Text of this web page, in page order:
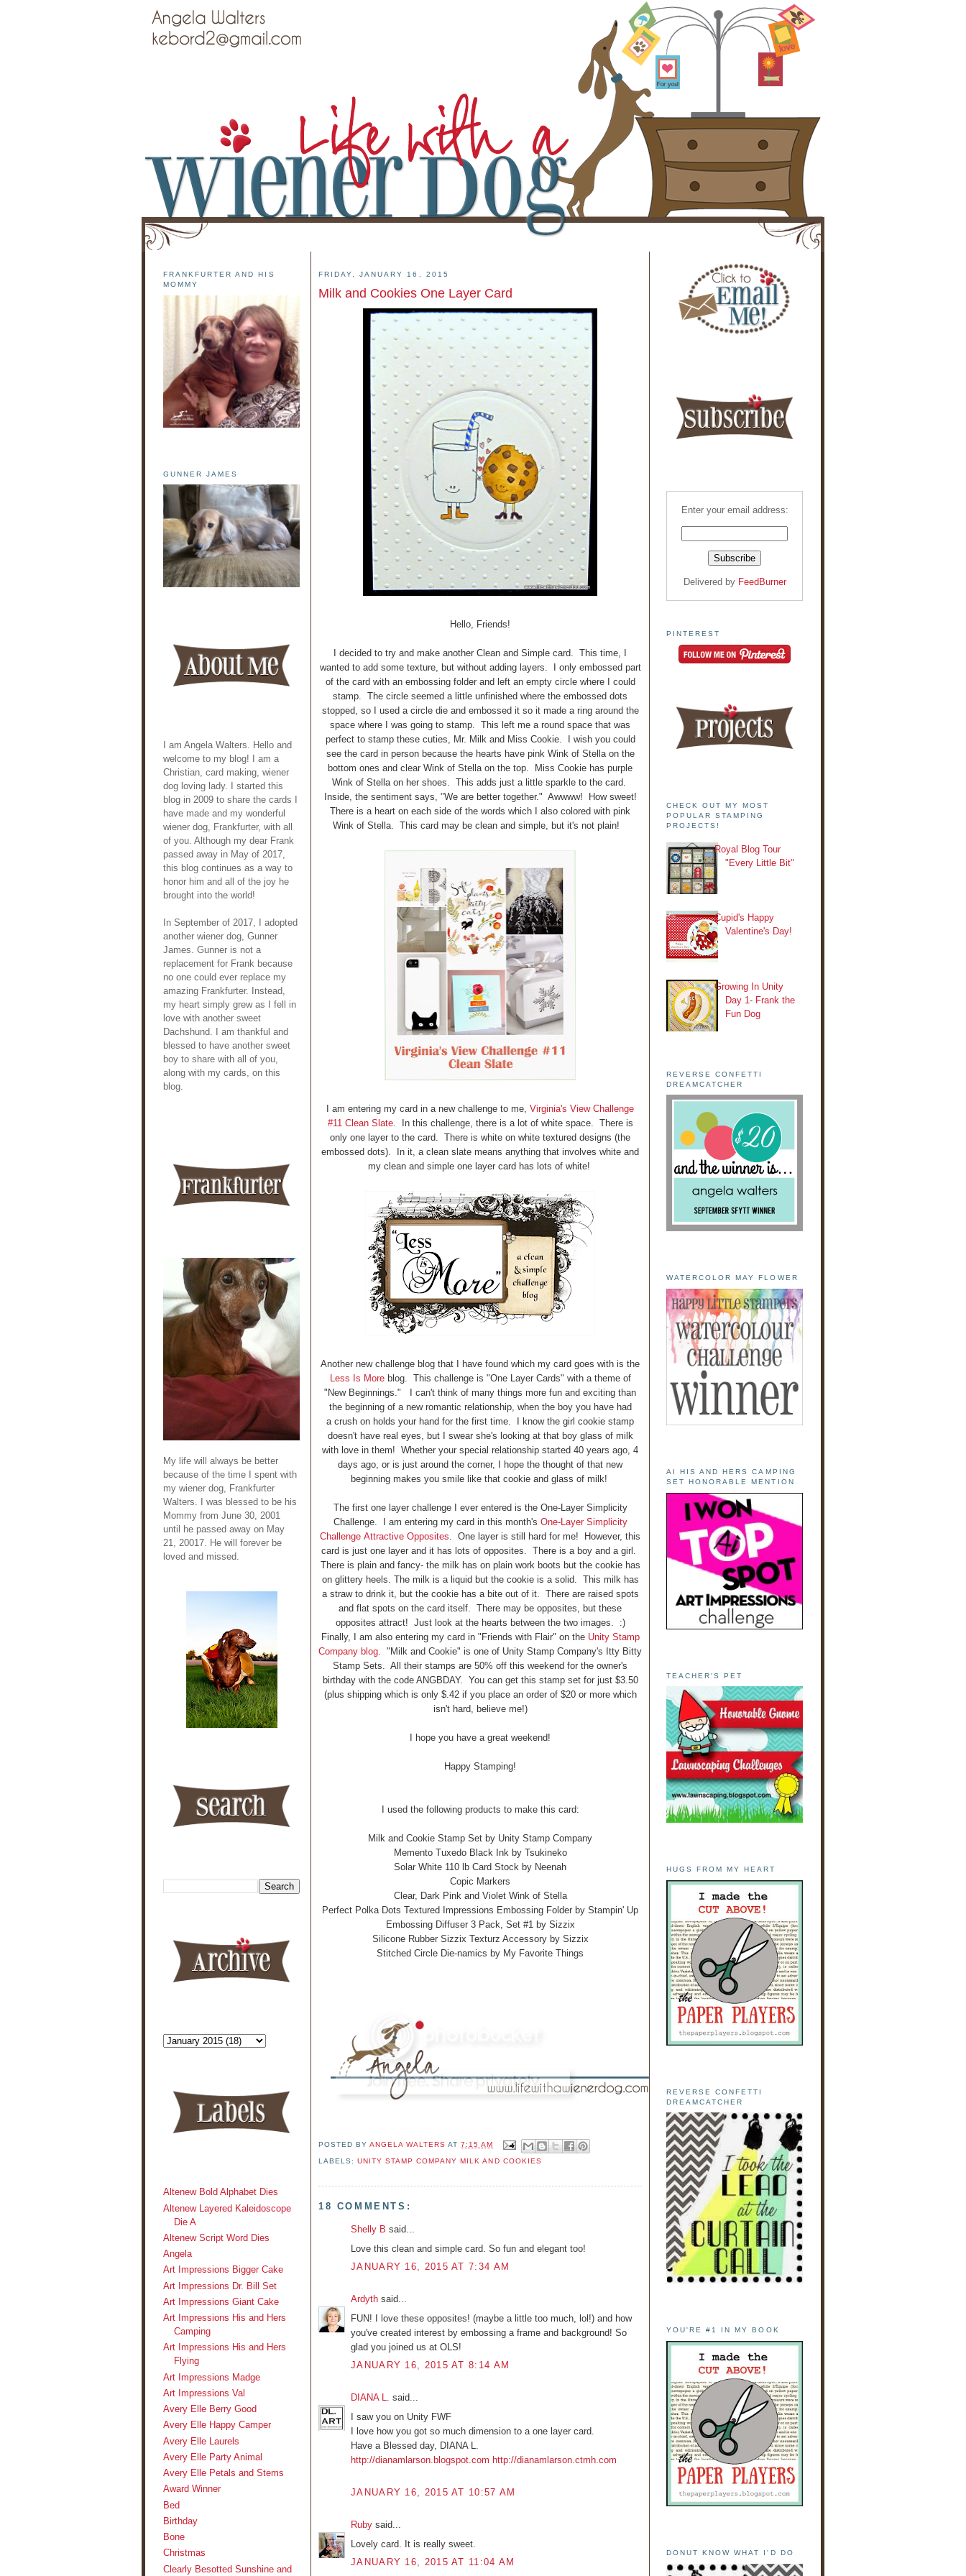
FRANKFURTER AND HIS
MOMMY
GUNNER JAMES
I am Angela Walters. Hello and
welcome to my blog! I am a
Christian, card making, wiener
dog loving lady. I started this
blog in 2009 to share the cards I
have made and my wonderful
wiener dog, Frankfurter, with all
of you. Although my dear Frank
passed away in May of 2017,
this blog continues as a way to
honor him and all of the joy he
brought into the world!
In September of 2017, I adopted
another wiener dog, Gunner
James. Gunner is not a
replacement for Frank because
no one could ever replace my
amazing Frankfurter. Instead,
my heart simply grew as I fell in
love with another sweet
Dachshund. I am thankful and
blessed to have another sweet
boy to share with all of you,
along with my cards, on this
blog.
My life will always be better
because of the time I spent with
my wiener dog, Frankfurter
Walters. I was blessed to be his
Mommy from June 30, 2001
until he passed away on May
21, 20017. He will forever be
loved and missed.
Altenew Bold Alphabet Dies
Altenew Layered Kaleidoscope
Die A
Altenew Script Word Dies
Angela
Art Impressions Bigger Cake
Art Impressions Dr. Bill Set
Art Impressions Giant Cake
Art Impressions His and Hers
Camping
Art Impressions His and Hers
Flying
Art Impressions Madge
Art Impressions Val
Avery Elle Berry Good
Avery Elle Happy Camper
Avery Elle Laurels
Avery Elle Party Animal
Avery Elle Petals and Stems
Award Winner
Bed
Birthday
Bone
Christmas
Clearly Besotted Sunshine and
FRIDAY, JANUARY 16, 2015
Milk and Cookies One Layer Card
Hello, Friends!
I decided to try and make another Clean and Simple card. This time, I
wanted to add some texture, but without adding layers. I only embossed part
of the card with an embossing folder and left an empty circle where I could
stamp. The circle seemed a little unfinished where the embossed dots
stopped, so I used a circle die and embossed it so it made a ring around the
space where I was going to stamp. This left me a round space that was
perfect to stamp these cuties, Mr. Milk and Miss Cookie. I wish you could
see the card in person because the hearts have pink Wink of Stella on the
bottom ones and clear Wink of Stella on the top. Miss Cookie has purple
Wink of Stella on her shoes. This adds just a little sparkle to the card.
Inside, the sentiment says, "We are better together." Awwww! How sweet!
There is a heart on each side of the words which I also colored with pink
Wink of Stella. This card may be clean and simple, but it's not plain!
I am entering my card in a new challenge to me, Virginia's View Challenge
#11 Clean Slate. In this challenge, there is a lot of white space. There is
only one layer to the card. There is white on white textured designs (the
embossed dots). In it, a clean slate means anything that involves white and
my clean and simple one layer card has lots of white!
Another new challenge blog that I have found which my card goes with is the
Less Is Moreblog. This challenge is "One Layer Cards" with a theme of
"New Beginnings." I can't think of many things more fun and exciting than
the beginning of a new romantic relationship, when the boy you have had
a crush on holds your hand for the first time. I know the girl cookie stamp
doesn't have real eyes, but I swear she's looking at that boy glass of milk
with love in them! Whether your special relationship started 40 years ago, 4
days ago, or is just around the corner, I hope the thought of that new
beginning makes you smile like that cookie and glass of milk!
The first one layer challenge I ever entered is the One-Layer Simplicity
Challenge. I am entering my card in this month's One-Layer Simplicity
Challenge Attractive Opposites . One layer is still hard for me! However, this
card is just one layer and it has lots of opposites. There is a boy and a girl.
There is plain and fancy- the milk has on plain work boots but the cookie has
on glittery heels. The milk is a liquid but the cookie is a solid. This milk has
a straw to drink it, but the cookie has a bite out of it. There are raised spots
and flat spots on the card itself. There may be opposites, but these
opposites attract! Just look at the hearts between the two images. :)
Finally, I am also entering my card in "Friends with Flair" on the Unity Stamp
Company blog . "Milk and Cookie" is one of Unity Stamp Company's Itty Bitty
Stamp Sets. All their stamps are 50% off this weekend for the owner's
birthday with the code ANGBDAY. You can get this stamp set for just $3.50
(plus shipping which is only $.42 if you place an order of $20 or more which
isn't hard, believe me!)
I hope you have a great weekend!
Happy Stamping!
I used the following products to make this card:
Milk and Cookie Stamp Set by Unity Stamp Company
Memento Tuxedo Black Ink by Tsukineko
Solar White 110 lb Card Stock by Neenah
Copic Markers
Clear, Dark Pink and Violet Wink of Stella
Perfect Polka Dots Textured Impressions Embossing Folder by Stampin' Up
Embossing Diffuser 3 Pack, Set #1 by Sizzix
Silicone Rubber Sizzix Texturz Accessory by Sizzix
Stitched Circle Die-namics by My Favorite Things
POSTED BYANGELA WALTERS AT7:15 AM
LABELS:UNITY STAMP COMPANY MILK AND COOKIES
18 COMMENTS:
Shelly B said...
Love this clean and simple card. So fun and elegant too!
JANUARY 16, 2015 AT 7:34 AM
Ardyth said...
FUN! I love these opposites! (maybe a little too much, lol!) and how
you've created interest by embossing a frame and background! So
glad you joined us at OLS!
JANUARY 16, 2015 AT 8:14 AM
DIANA L. said...
I saw you on Unity FWF
I love how you got so much dimension to a one layer card.
Have a Blessed day, DIANA L.
http://dianamlarson.blogspot.com http://dianamlarson.ctmh.com
JANUARY 16, 2015 AT 10:57 AM
Ruby said...
Lovely card. It is really sweet.
JANUARY 16, 2015 AT 11:04 AM
Enter your email address:
Delivered by FeedBurner
PINTEREST
CHECK OUT MY MOST
POPULAR STAMPING
PROJECTS!
Royal Blog Tour
"Every Little Bit"
Cupid's Happy
Valentine's Day!
Growing In Unity
Day 1- Frank the
Fun Dog
REVERSE CONFETTI
DREAMCATCHER
WATERCOLOR MAY FLOWER
AI HIS AND HERS CAMPING
SET HONORABLE MENTION
TEACHER'S PET
HUGS FROM MY HEART
REVERSE CONFETTI
DREAMCATCHER
YOU'RE #1 IN MY BOOK
DONUT KNOW WHAT I'D DO